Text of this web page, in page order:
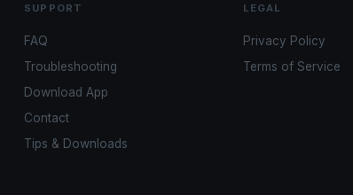
SUPPORT
FAQ
Troubleshooting
Download App
Contact
Tips & Downloads
LEGAL
Privacy Policy
Terms of Service